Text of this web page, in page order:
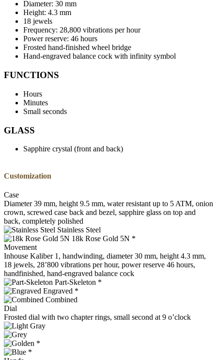
Diameter: 30 mm
Height: 4.3 mm
18 jewels
Frequency: 28,800 vibrations per hour
Power reserve: 46 hours
Frosted hand-finished wheel bridge
Hand-engraved balance cock with infinity symbol
FUNCTIONS
Hours
Minutes
Small seconds
GLASS
Sapphire crystal (front and back)
Customization
Case
Diameter 39 mm, height 9.5 mm, water resistant up to 5 ATM, onion
crown, screwed case back and bezel, sapphire glass on top and
back, completely polished
Stainless Steel
18k Rose Gold 5N *
Movement
Inhouse Kaliber 1, handwinding, diameter 30 mm, height 4.3 mm,
18 jewels, 28’800 vibrations per hour, power reserve 46 hours,
handfinished, hand-engraved balance cock
Part-Skeleton *
Engraved *
Combined
Dial
Frosted dial with two chapter rings, small second at 9 o’clock
*
*